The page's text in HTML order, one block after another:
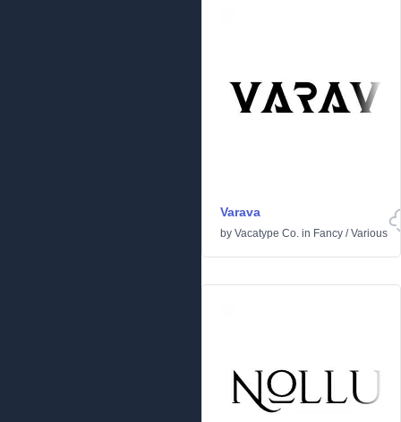
Varava
by Vacatype Co. in Fancy /Various